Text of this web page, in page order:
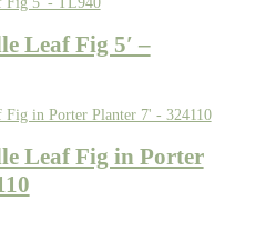
Leaf Fig 5′ –
Leaf Fig in Porter